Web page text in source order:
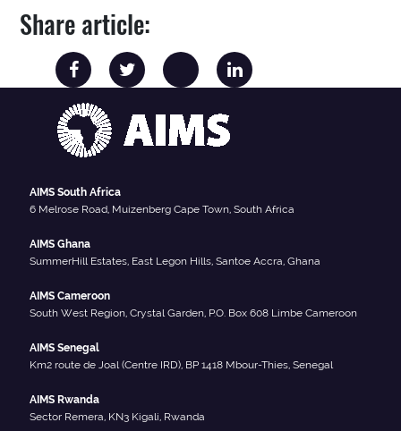
Share article:
AIMS South Africa
6 Melrose Road, Muizenberg Cape Town, South Africa
AIMS Ghana
SummerHill Estates, East Legon Hills, Santoe Accra, Ghana
AIMS Cameroon
South West Region, Crystal Garden, P.O. Box 608 Limbe Cameroon
AIMS Senegal
Km2 route de Joal (Centre IRD), BP 1418 Mbour-Thies, Senegal
AIMS Rwanda
Sector Remera, KN3 Kigali, Rwanda